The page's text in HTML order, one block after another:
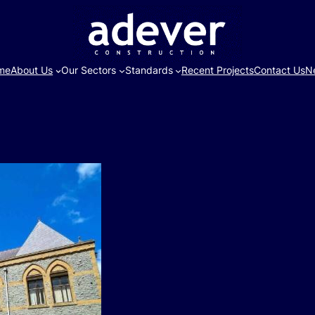
About Us Our Sectors Standards Recent ProjectsContact Us